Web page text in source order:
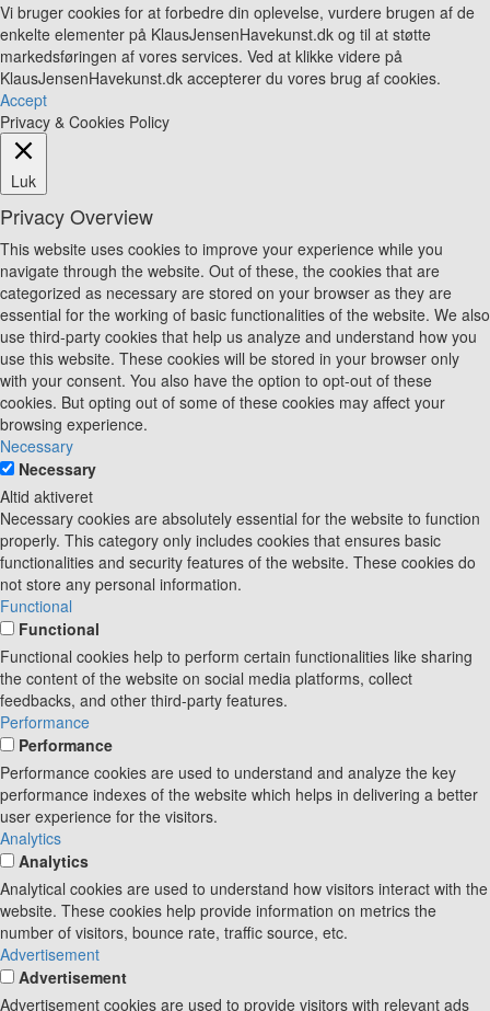
Vi bruger cookies for at forbedre din oplevelse, vurdere brugen af de
enkelte elementer på KlausJensenHavekunst.dk og til at støtte
markedsføringen af vores services. Ved at klikke videre på
KlausJensenHavekunst.dk accepterer du vores brug af cookies.
Accept
Privacy & Cookies Policy
Luk
Privacy Overview
This website uses cookies to improve your experience while you
navigate through the website. Out of these, the cookies that are
categorized as necessary are stored on your browser as they are
essential for the working of basic functionalities of the website. We also
use third-party cookies that help us analyze and understand how you
use this website. These cookies will be stored in your browser only
with your consent. You also have the option to opt-out of these
cookies. But opting out of some of these cookies may affect your
browsing experience.
Necessary
Necessary
Altid aktiveret
Necessary cookies are absolutely essential for the website to function
properly. This category only includes cookies that ensures basic
functionalities and security features of the website. These cookies do
not store any personal information.
Functional
Functional
Functional cookies help to perform certain functionalities like sharing
the content of the website on social media platforms, collect
feedbacks, and other third-party features.
Performance
Performance
Performance cookies are used to understand and analyze the key
performance indexes of the website which helps in delivering a better
user experience for the visitors.
Analytics
Analytics
Analytical cookies are used to understand how visitors interact with the
website. These cookies help provide information on metrics the
number of visitors, bounce rate, traffic source, etc.
Advertisement
Advertisement
Advertisement cookies are used to provide visitors with relevant ads